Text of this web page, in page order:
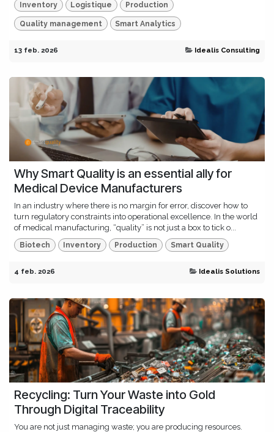
Inventory Logistique Production
Quality management Smart Analytics
13 feb. 2026 Idealis Consulting
Why Smart Quality is an essential ally for
Medical Device Manufacturers
In an industry where there is no margin for error, discover how to
turn regulatory constraints into operational excellence. In the world
of medical manufacturing, “quality” is not just a box to tick o...
Biotech Inventory Production Smart Quality
4 feb. 2026 Idealis Solutions
Recycling: Turn Your Waste into Gold
Through Digital Traceability
You are not just managing waste; you are producing resources.